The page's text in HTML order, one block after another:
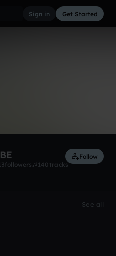
Sign in Get Started
0:00 / 4:00
followers 140 tracks
Follow
See all